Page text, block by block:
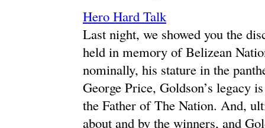
Hero Hard Talk
Last night, we showed you the
held in memory of Belizean
nominally, his stature in the
George Price, Goldson’s legacy
the Father of The Nation. And,
about and by the winners, and